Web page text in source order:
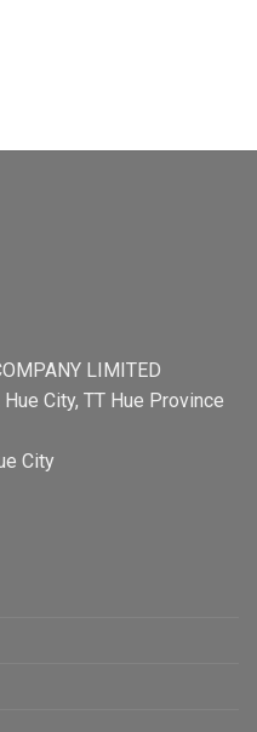
LIMITED
City, TT Hue Province
City